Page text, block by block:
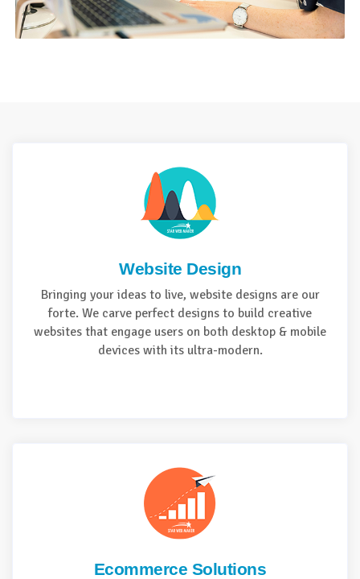
Website Design
Bringing your ideas to live, website designs are our
forte. We carve perfect designs to build creative
websites that engage users on both desktop & mobile
devices with its ultra-modern.
Ecommerce Solutions